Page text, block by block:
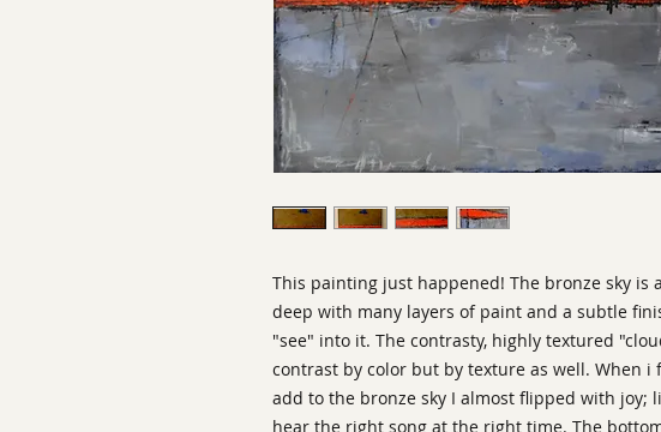
This painting just happened! The bronze sky is
deep with many layers of paint and a subtle
"see" into it. The contrasty, highly textured
contrast by color but by texture as well. When
add to the bronze sky I almost flipped with joy;
hear the right song at the right time. The